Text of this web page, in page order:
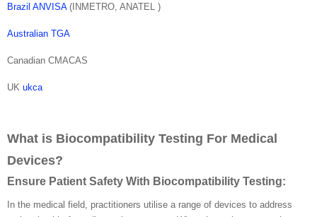
Brazil ANVISA(INMETRO, ANATEL )
Australian TGA
Canadian CMACAS
UK ukca
What is Biocompatibility Testing For Medical
Devices?
Ensure Patient Safety With Biocompatibility Testing:
In the medical field, practitioners utilise a range of devices to address